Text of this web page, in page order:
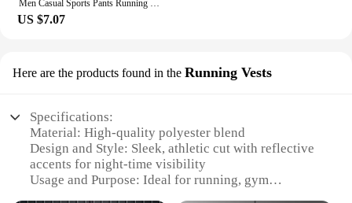
Men Casual Sports Pants Running Workout Jogging Long Pants Gym Sport Trousers for Men Jogger Sweatpants
US $7.07
Here are the products found in the Running Vests
Specifications:
Material: High-quality polyester blend
Design and Style: Sleek, athletic cut with reflective
accents for night-time visibility
Usage and Purpose: Ideal for running, gym